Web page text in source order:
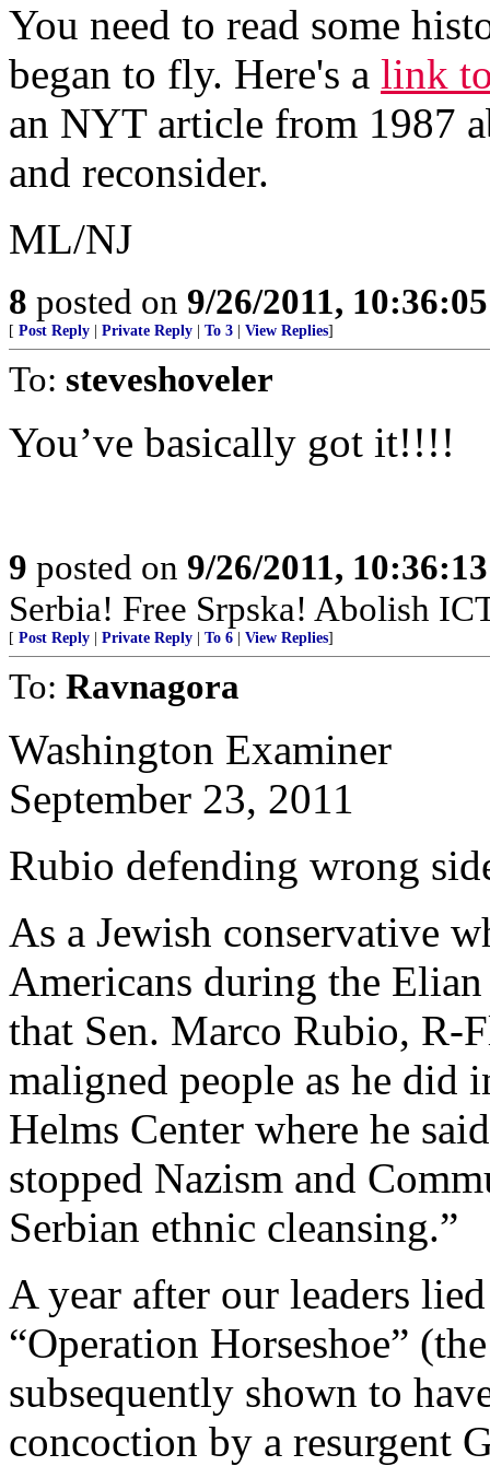
You need to read some
began to fly. Here's a link
an NYT article from 1987
and reconsider.
ML/NJ
8 posted on 9/26/2011,
[ Post Reply Private Reply To 3 View Replies]
To: steveshoveler
You’ve basically got it!!!!
9 posted on 9/26/2011,
Serbia! Free Srpska! Abolish
[ Post Reply Private Reply To 6 View Replies]
To: Ravnagora
Washington Examiner
September 23, 2011
Rubio defending wrong
As a Jewish conservative
Americans during the
that Sen. Marco Rubio, R-
maligned people as he did
Helms Center where he
stopped Nazism and
Serbian ethnic cleansing.”
A year after our leaders
“Operation Horseshoe”
subsequently shown to
concoction by a resurgent